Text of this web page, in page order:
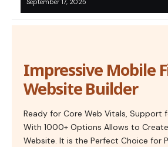
September 17, 2025
Impressive Mobile
Website Builder
Ready for Core Web Vitals, Support
With 1000+ Options Allows to
Website. It is the Perfect Choice for